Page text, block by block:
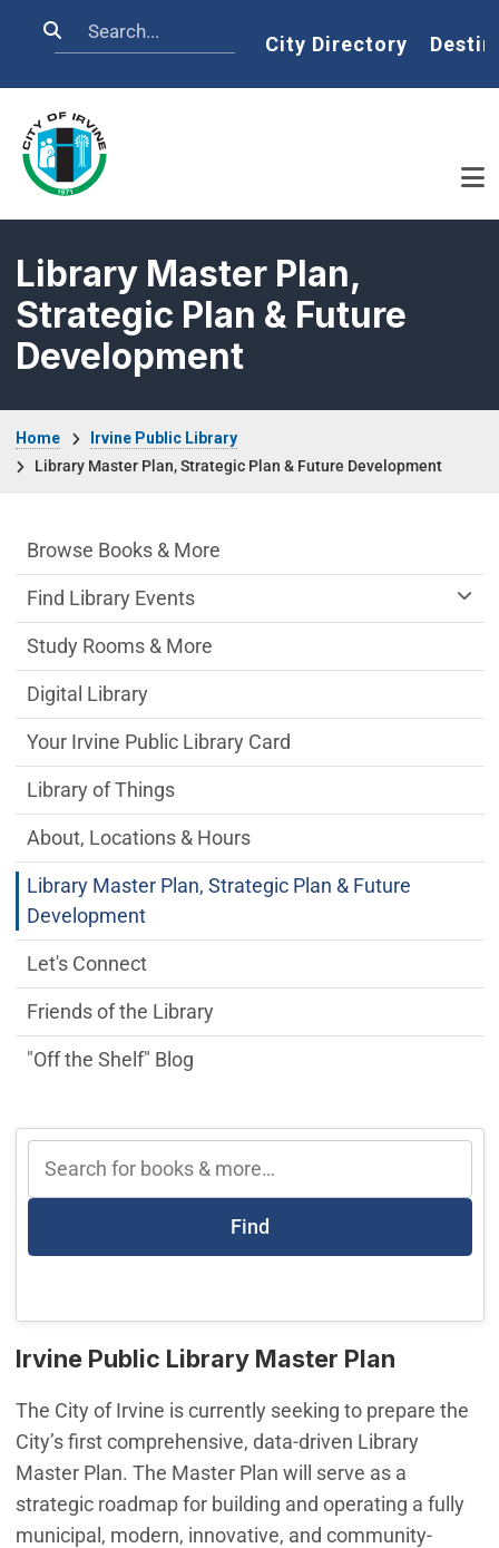
Search Home
City Directory
Library Master Plan,
Strategic Plan & Future
Development
Home
Irvine Public Library
Library Master Plan, Strategic Plan & Future Development
Find
Irvine Public Library Master Plan
The City of Irvine is currently seeking to prepare the
City’s first comprehensive, data-driven Library
Master Plan. The Master Plan will serve as a
strategic roadmap for building and operating a fully
municipal, modern, innovative, and community-
Irvine Public Library Department menu
Browse Books & More
Find Library Events
Study Rooms & More
Digital Library
Your Irvine Public Library Card
Library of Things
About, Locations & Hours
Library Master Plan, Strategic Plan & Future
Development
Let's Connect
Friends of the Library
"Off the Shelf" Blog